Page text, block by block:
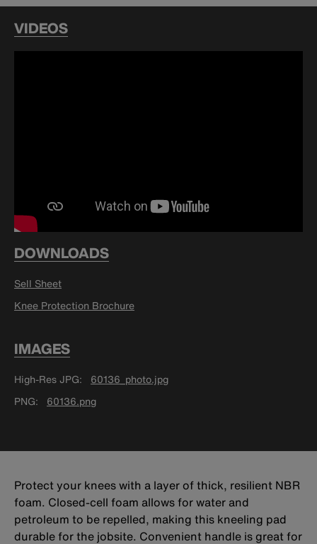
VIDEOS
DOWNLOADS
Sell Sheet
Knee Protection Brochure
IMAGES
High-Res JPG
60136_photo.jpg
PNG
60136.png
Protect your knees with a layer of thick, resilient NBR
foam. Closed-cell foam allows for water and
petroleum to be repelled, making this kneeling pad
durable for the jobsite. Convenient handle is great for